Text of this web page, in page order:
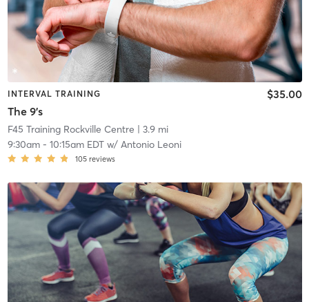
INTERVAL TRAINING
The 9's
$35.00
F45 Training Rockville Centre | 3.9 mi
9:30am- 10:15am EDTw/ Antonio Leoni
105 reviews